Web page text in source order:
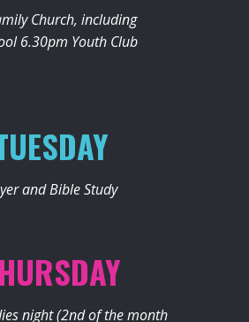
Church, including
6.30pm Youth Club
and Bible Study
night (2nd of the month